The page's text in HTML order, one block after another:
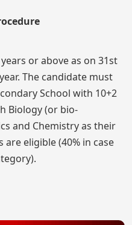
or above as on 31st
The candidate must
School with 10+2
Biology (or bio-
and Chemistry as their
eligible (40% in case